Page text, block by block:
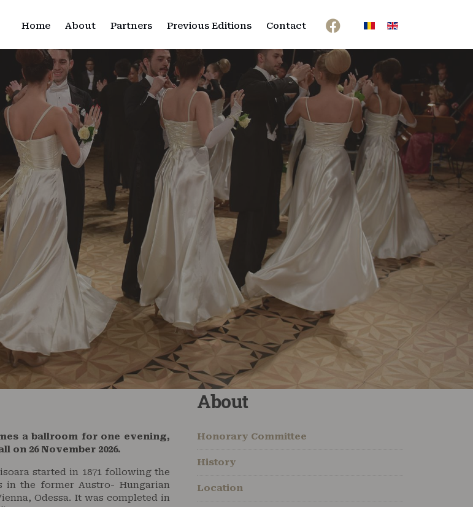
Select your language
Home About Partners Previous Editions Contact
a ballroom for one evening,
on 26 November 2026.
started in 1871 following the
in the former Austro- Hungarian
Odessa. It was completed in
About
Honorary Committee
History
Location